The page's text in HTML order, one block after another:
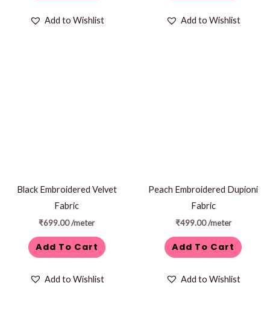
Add to Wishlist Add to Wishlist
Black Embroidered Velvet
Fabric
₹699.00/meter
Add To Cart
Add to Wishlist
Peach Embroidered Dupioni
Fabric
₹499.00 /meter
Add To Cart
Add to Wishlist